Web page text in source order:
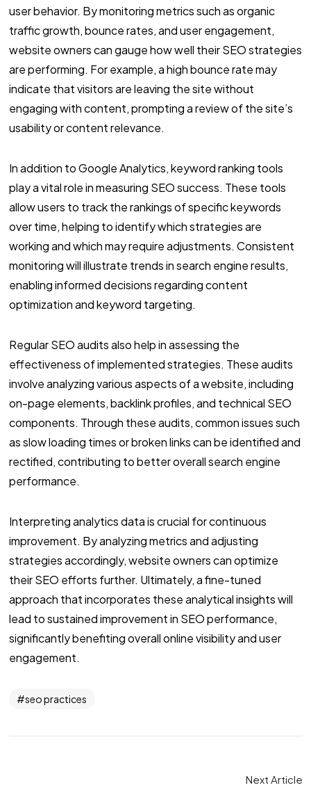
user behavior. By monitoring metrics such as organic
traffic growth, bounce rates, and user engagement,
website owners can gauge how well their SEO strategies
are performing. For example, a high bounce rate may
indicate that visitors are leaving the site without
engaging with content, prompting a review of the site’s
usability or content relevance.
In addition to Google Analytics, keyword ranking tools
play a vital role in measuring SEO success. These tools
allow users to track the rankings of specific keywords
over time, helping to identify which strategies are
working and which may require adjustments. Consistent
monitoring will illustrate trends in search engine results,
enabling informed decisions regarding content
optimization and keyword targeting.
Regular SEO audits also help in assessing the
effectiveness of implemented strategies. These audits
involve analyzing various aspects of a website, including
on-page elements, backlink profiles, and technical SEO
components. Through these audits, common issues such
as slow loading times or broken links can be identified and
rectified, contributing to better overall search engine
performance.
Interpreting analytics data is crucial for continuous
improvement. By analyzing metrics and adjusting
strategies accordingly, website owners can optimize
their SEO efforts further. Ultimately, a fine-tuned
approach that incorporates these analytical insights will
lead to sustained improvement in SEO performance,
significantly benefiting overall online visibility and user
engagement.
seo practices
Next Article